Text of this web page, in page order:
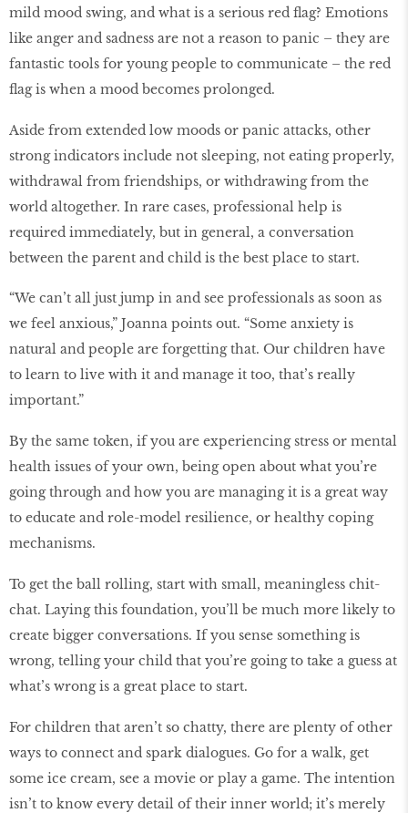
mild mood swing, and what is a serious red flag? Emotions
like anger and sadness are not a reason to panic – they are
fantastic tools for young people to communicate – the red
flag is when a mood becomes prolonged.
Aside from extended low moods or panic attacks, other
strong indicators include not sleeping, not eating properly,
withdrawal from friendships, or withdrawing from the
world altogether. In rare cases, professional help is
required immediately, but in general, a conversation
between the parent and child is the best place to start.
“We can’t all just jump in and see professionals as soon as
we feel anxious,” Joanna points out. “Some anxiety is
natural and people are forgetting that. Our children have
to learn to live with it and manage it too, that’s really
important.”
By the same token, if you are experiencing stress or mental
health issues of your own, being open about what you’re
going through and how you are managing it is a great way
to educate and role-model resilience, or healthy coping
mechanisms.
To get the ball rolling, start with small, meaningless chit-
chat. Laying this foundation, you’ll be much more likely to
create bigger conversations. If you sense something is
wrong, telling your child that you’re going to take a guess at
what’s wrong is a great place to start.
For children that aren’t so chatty, there are plenty of other
ways to connect and spark dialogues. Go for a walk, get
some ice cream, see a movie or play a game. The intention
isn’t to know every detail of their inner world; it’s merely